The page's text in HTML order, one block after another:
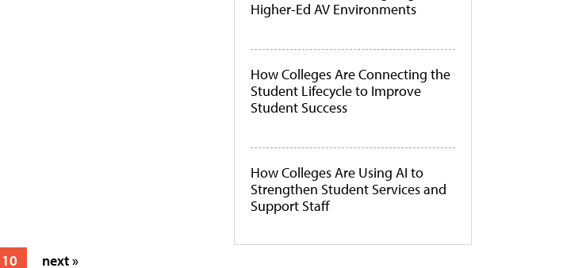
10 next »
Higher-Ed AV Environments
How Colleges Are Connecting the
Student Lifecycle to Improve
Student Success
How Colleges Are Using AI to
Strengthen Student Services and
Support Staff